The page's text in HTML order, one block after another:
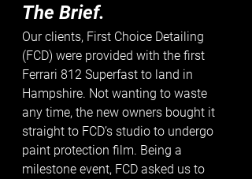
The Brief.
Our clients, First Choice Detailing
(FCD) were provided with the first
Ferrari 812 Superfast to land in
Hampshire. Not wanting to waste
any time, the new owners bought it
straight to FCD’s studio to undergo
paint protection film. Being a
milestone event, FCD asked us to